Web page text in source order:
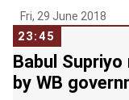
Fri, 29 June 2018
23:45
Babul
by WB